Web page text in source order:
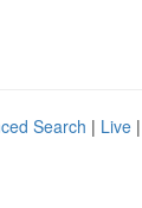
Search | Live |